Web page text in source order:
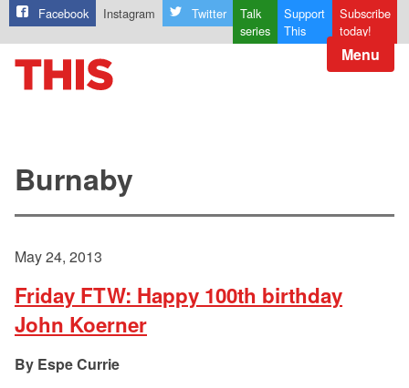
Facebook Instagram Twitter
Talk
series
Support
This
Subscribe
today!
Menu
Burnaby
May 24, 2013
Friday FTW: Happy 100th birthday
John Koerner
Espe Currie